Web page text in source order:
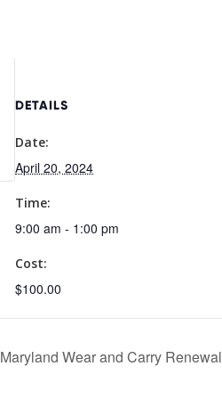
DETAILS
Date:
April 20, 2024
Time:
9:00 am - 1:00 pm
Cost:
$100.00
Maryland Wear and Carry Renewal